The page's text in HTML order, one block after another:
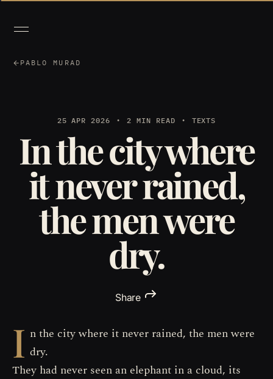
PABLO MURAD
25 APR 2026 2 MIN READ TEXTS
In the city where
it never rained,
the men were
dry.
Share
I n the city where it never rained, the men were
dry.
They had never seen an elephant in a cloud, its